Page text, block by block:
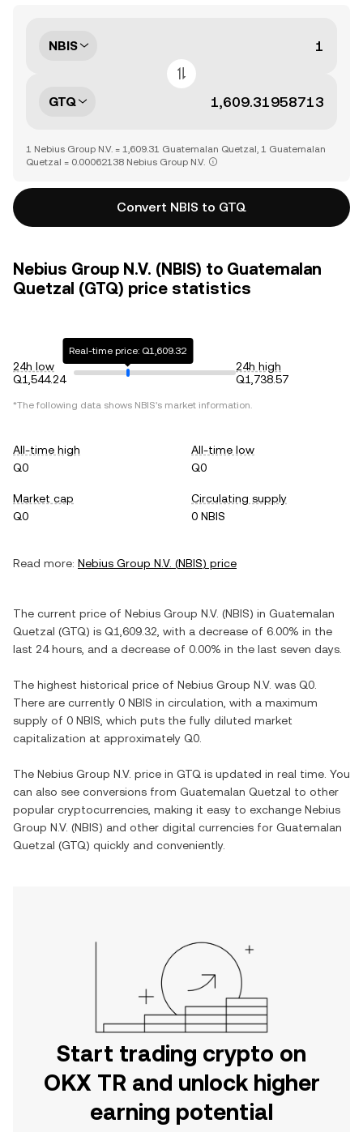
NBIS
GTQ
1 Nebius Group N.V. = 1,609.31 Guatemalan Quetzal, 1 Guatemalan
Quetzal = 0.00062138 Nebius Group N.V.
Convert NBIS to GTQ
Nebius Group N.V. (NBIS) to Guatemalan
Quetzal (GTQ) price statistics
24h low
Q1,544.24
Real-time price: Q1,609.32
24h high
Q1,738.57
*The following data shows NBIS's market information.
All-time high
Q0
All-time low
Q0
Market cap
Q0
Circulating supply
0 NBIS
Read more: Nebius Group N.V. (NBIS) price
The current price of Nebius Group N.V. (NBIS) in Guatemalan
Quetzal (GTQ) is Q1,609.32 , with a decrease of 6.00% in the
last 24 hours, and a decrease of 0.00% in the last seven days.
The highest historical price of Nebius Group N.V. was Q0
There are currently 0 NBIS in circulation, with a maximum
supply of 0 NBIS , which puts the fully diluted market
capitalization at approximately Q0
The Nebius Group N.V. price in GTQ is updated in real time. You
can also see conversions from Guatemalan Quetzal to other
popular cryptocurrencies, making it easy to exchange Nebius
Group N.V. (NBIS) and other digital currencies for Guatemalan
Quetzal (GTQ) quickly and conveniently.
Start trading crypto on
OKX TR and unlock higher
earning potential